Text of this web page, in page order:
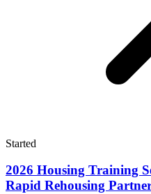
Started
2026 Housing Training
Rapid Rehousing